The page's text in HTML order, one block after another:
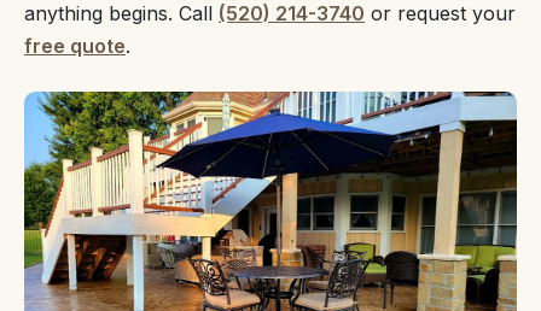
anything begins. Call (520) 214-3740 or request your
free quote.